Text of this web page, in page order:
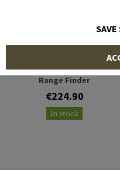
Paragon 6x25 Gen 2 Laser
Range Finder
€224.90
In stock